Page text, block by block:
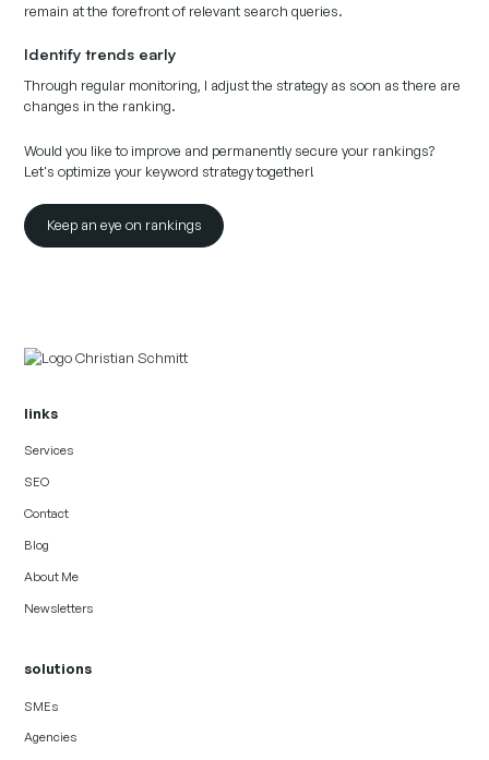
remain at the forefront of relevant search queries.
Identify trends early
Through regular monitoring, I adjust the strategy as soon as there are
changes in the ranking.
Would you like to improve and permanently secure your rankings?
Let's optimize your keyword strategy together!
Keep an eye on rankings
links
Services
SEO
Contact
Blog
About Me
Newsletters
solutions
SMEs
Agencies